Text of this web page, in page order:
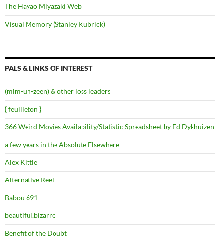
The Hayao Miyazaki Web
Visual Memory (Stanley Kubrick)
PALS & LINKS OF INTEREST
(mim-uh-zeen) & other loss leaders
{ feuilleton }
366 Weird Movies Availability/Statistic Spreadsheet by Ed Dykhuizen
a few years in the Absolute Elsewhere
Alex Kittle
Alternative Reel
Babou 691
beautiful.bizarre
Benefit of the Doubt